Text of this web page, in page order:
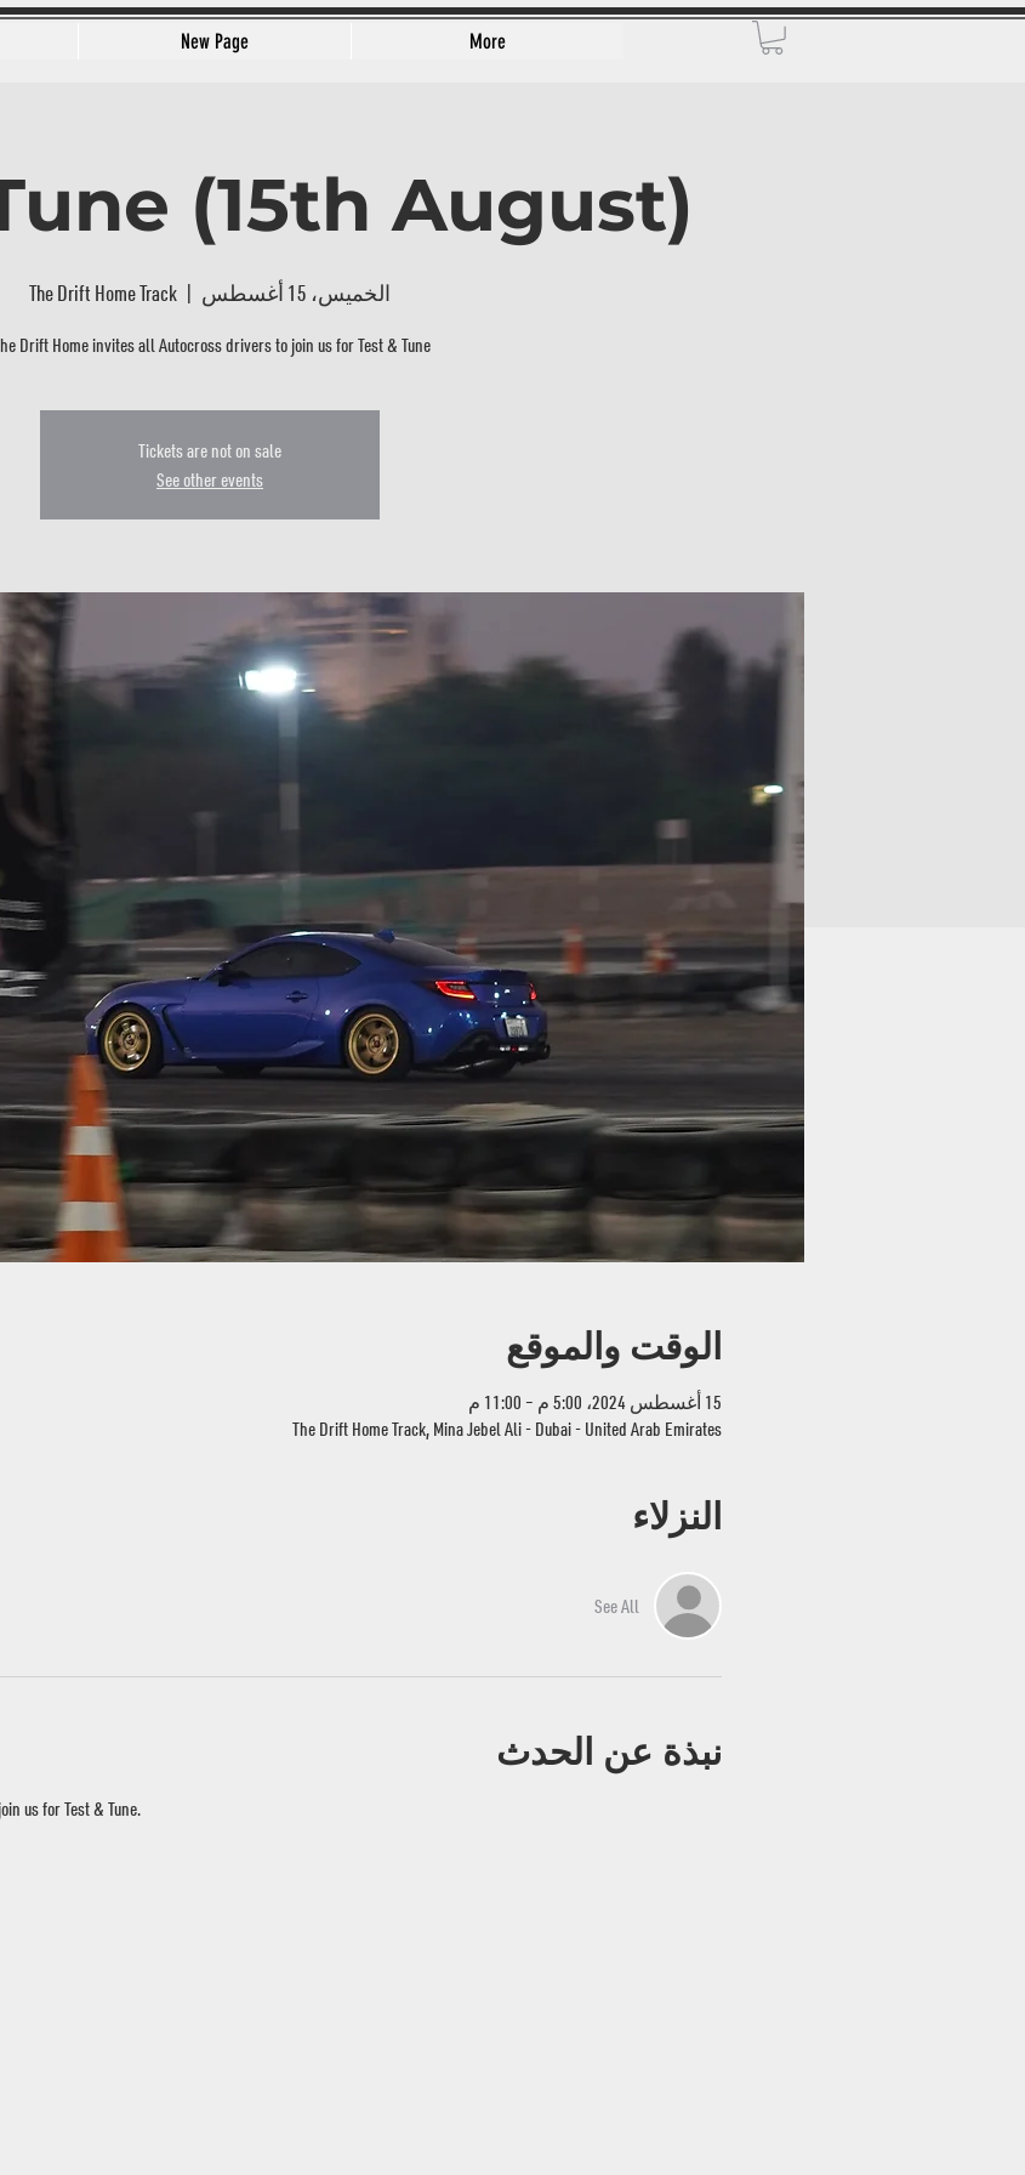
New Page More
(15th August)
الخميس، 15 أغسطس
  |
The Drift Home Track
Drift Home invites all Autocross drivers to join us for Test & Tune.
Tickets are not on sale
See other events
الوقت والموقع
15 أغسطس 2024، 5:00 م – 11:00 م
The Drift Home Track, Mina Jebel Ali - Dubai - United Arab Emirates
النزلاء
See All
نبذة عن الحدث
us for Test & Tune.